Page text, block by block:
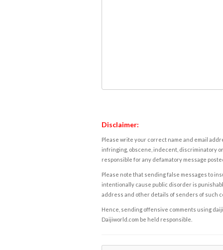
Disclaimer:
Please write your correct name and email
infringing, obscene, indecent, discriminatory
responsible for any defamatory message
Please note that sending false messages to
intentionally cause public disorder is
address and other details of senders of such
Hence, sending offensive comments using
Daijiworld.com be held responsible.